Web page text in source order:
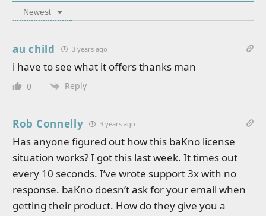
Newest
au child 3 years ago
i have to see what it offers thanks man
0 Reply
Rob Connelly 3 years ago
Has anyone figured out how this baKno license
situation works? I got this last week. It times out
every 10 seconds. I’ve wrote support 3x with no
response. baKno doesn’t ask for your email when
getting their product. How do they give you a